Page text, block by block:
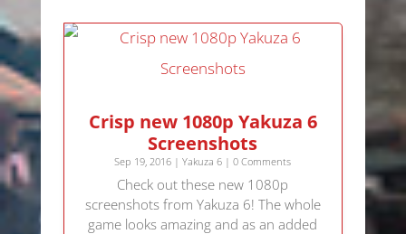
Crisp new 1080p Yakuza 6
Screenshots
Sep 19, 2016 |Yakuza 6 | 0 Comments
Check out these new 1080p
screenshots from Yakuza 6! The whole
game looks amazing and as an added